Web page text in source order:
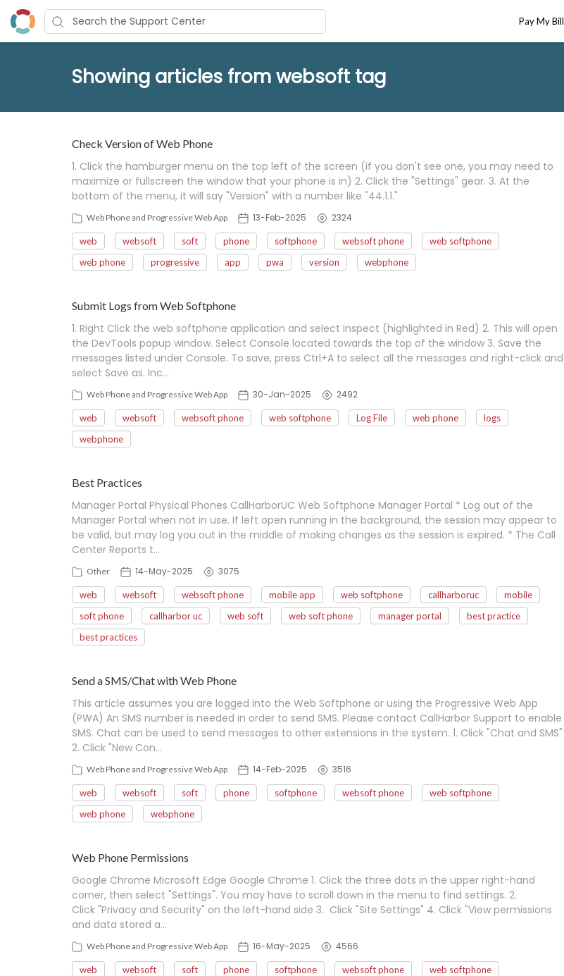
Pay My Bill
Showing articles from websoft tag
Check Version of Web Phone
1. Click the hamburger menu on the top left of the screen (if you don't see one, you may need to
maximize or fullscreen the window that your phone is in) 2. Click the "Settings" gear. 3. At the
bottom of the menu, it will say "Version" with a number like "44.1.1."
Web Phone and Progressive Web App 13-Feb-2025 2324
web websoft soft phone softphone websoft phone
web softphone
web phone
progressive app pwa version webphone
Submit Logs from Web Softphone
1. Right Click the web softphone application and select Inspect (highlighted in Red) 2. This will open
the DevTools popup window. Select Console located towards the top of the window 3. Save the
messages listed under Console. To save, press Ctrl+A to select all the messages and right-click and
select Save as. Inc…
Web Phone and Progressive Web App 30-Jan-2025 2492
web websoft websoft phone web softphone Log File web phone
logs
webphone
Best Practices
Manager Portal Physical Phones CallHarborUC Web Softphone Manager Portal * Log out of the
Manager Portal when not in use. If left open running in the background, the session may appear to
be valid, but may log you out in the middle of making changes as the session is expired. * The Call
Center Reports t…
Other 14-May-2025 3075
web websoft websoft phone mobile app web softphone callharboruc
mobile
soft phone
callharbor uc web soft web soft phone manager portal
best practice
best practices
Send a SMS/Chat with Web Phone
This article assumes you are logged into the Web Softphone or using the Progressive Web App
(PWA) An SMS number is needed in order to send SMS. Please contact CallHarbor Support to enable
SMS. Chat can be used to send messages to other extensions in the system. 1. Click "Chat and SMS"
2. Click "New Con…
Web Phone and Progressive Web App 14-Feb-2025 3516
web websoft soft phone softphone websoft phone
web softphone
web phone
webphone
Web Phone Permissions
Google Chrome Microsoft Edge Google Chrome 1. Click the three dots in the upper right-hand
corner, then select "Settings". You may have to scroll down in the menu to find settings. 2.
Click "Privacy and Security" on the left-hand side 3. Click "Site Settings" 4. Click "View permissions
and data stored a…
Web Phone and Progressive Web App 16-May-2025 4566
web websoft soft phone softphone websoft phone
web softphone